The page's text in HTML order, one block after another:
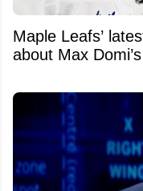
Maple Leafs’
about Max